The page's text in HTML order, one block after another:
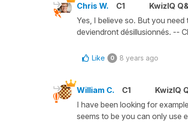
Chris W. C1
KwizIQ
Yes, I believe so. But you
deviendront désillusionnés. --
Like 0 8 years ago
William C. C1
KwizIQ
I have been looking for
seems to be you can only use